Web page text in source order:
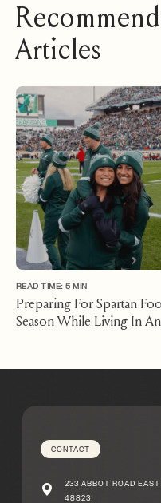
Articles
READ TIME: 5 MIN
Preparing For Spartan
Season While Living In An
CONTACT
233 ABBOT ROAD EAST
48823